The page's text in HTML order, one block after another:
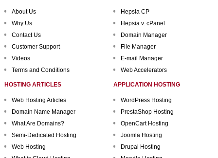
About Us
Why Us
Contact Us
Customer Support
Videos
Terms and Conditions
Hepsia CP
Hepsia v. cPanel
Domain Manager
File Manager
E-mail Manager
Web Accelerators
HOSTING ARTICLES
Web Hosting Articles
Domain Name Manager
What Are Domains?
Semi-Dedicated Hosting
Web Hosting
APPLICATION HOSTING
WordPress Hosting
PrestaShop Hosting
OpenCart Hosting
Joomla Hosting
Drupal Hosting